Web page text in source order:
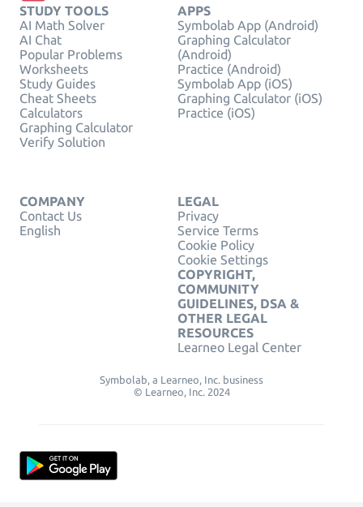
STUDY TOOLS
AI Math Solver
AI Chat
Popular Problems
Worksheets
Study Guides
Cheat Sheets
Calculators
Graphing Calculator
Verify Solution
APPS
Symbolab App (Android)
Graphing Calculator
(Android)
Practice (Android)
Symbolab App (iOS)
Graphing Calculator (iOS)
Practice (iOS)
COMPANY
Contact Us
English
LEGAL
Privacy
Service Terms
Cookie Policy
Cookie Settings
COPYRIGHT,
COMMUNITY
GUIDELINES, DSA &
OTHER LEGAL
RESOURCES
Learneo Legal Center
Symbolab, a Learneo, Inc. business
© Learneo, Inc. 2024